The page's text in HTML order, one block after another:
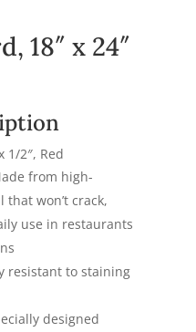
18″ x 24″
1/2″, Red
from high-
won’t crack,
use in restaurants
resistant to staining
designed